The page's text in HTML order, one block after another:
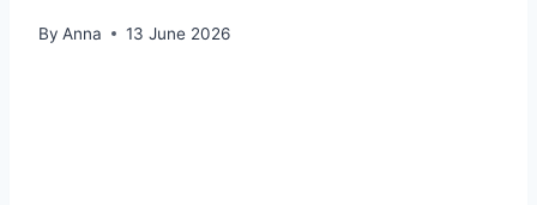
By Anna 13 June 2026